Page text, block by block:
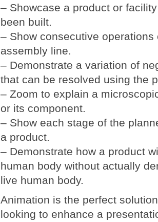
– Showcase a product or
been built.
– Show consecutive operations
assembly line.
– Demonstrate a variation of
that can be resolved using the
– Zoom to explain a
or its component.
– Show each stage of the
a product.
– Demonstrate how a product
human body without actually
live human body.
Animation is the perfect
looking to enhance a